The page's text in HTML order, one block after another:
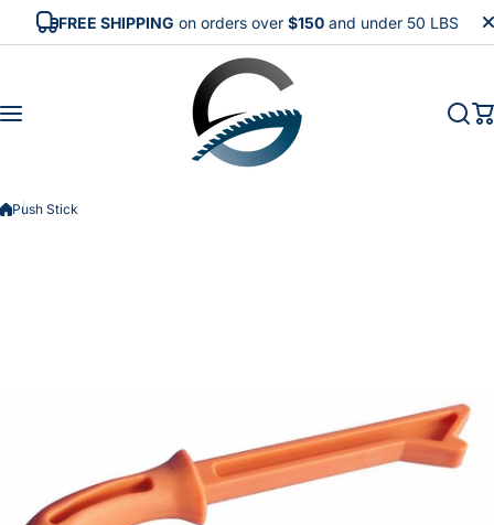
Skip to content
FREE SHIPPING on orders over $150and under 50 LBS
Push Stick